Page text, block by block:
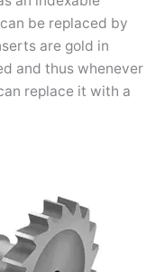
be replaced by
are gold in
and thus whenever
replace it with a